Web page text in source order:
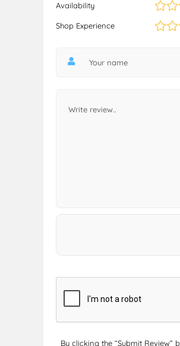
Availability
Shop Experience
By clicking the “Submit